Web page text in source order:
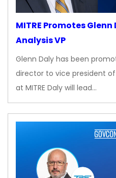
MITRE Promotes
Analysis VP
Glenn Daly has been
director to vice president
at MITRE Daly will lead…